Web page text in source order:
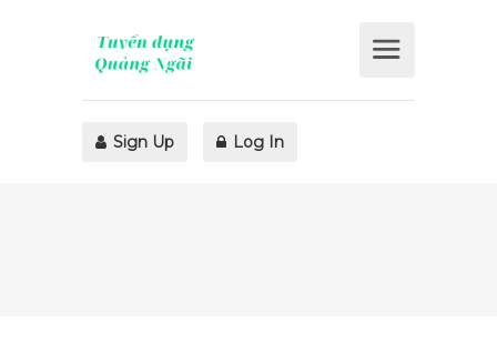
Sign Up Log In